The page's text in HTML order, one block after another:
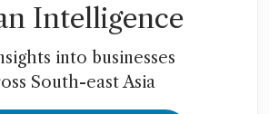
Intelligence
into businesses
South-east Asia